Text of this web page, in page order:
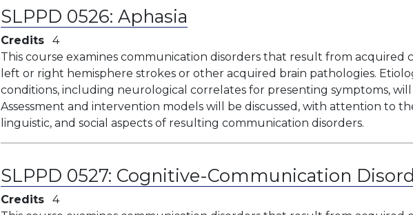
SLPPD 0526:Aphasia
Credits
4
This course examines communication disorders that result from acquired
left or right hemisphere strokes or other acquired brain pathologies.
conditions, including neurological correlates for presenting symptoms,
Assessment and intervention models will be discussed, with attention to
linguistic, and social aspects of resulting communication disorders.
SLPPD 0527: Cognitive-Communication
Credits
4